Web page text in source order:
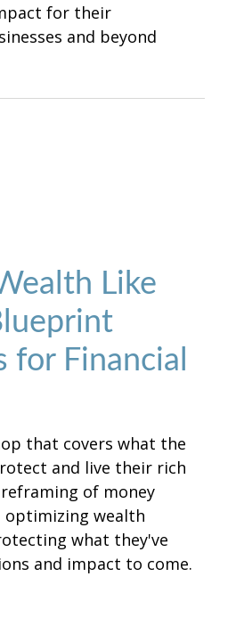
for their
and beyond
Like
for Financial
that covers what the
and live their rich
of money
optimizing wealth
what they've
and impact to come.